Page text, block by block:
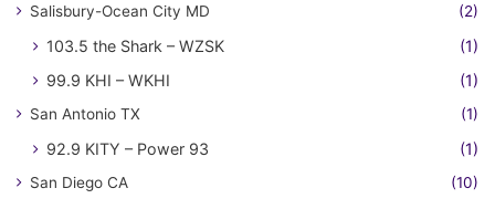
Salisbury-Ocean City MD (2)
103.5 the Shark – WZSK
(1)
99.9 KHI – WKHI
(1)
San Antonio TX (1)
92.9 KITY – Power 93 (1)
San Diego CA (10)